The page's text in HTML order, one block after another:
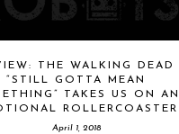
THE WALKING DEAD
“STILL GOTTA MEAN
TAKES US ON AN
ROLLERCOASTER
April 1, 2018